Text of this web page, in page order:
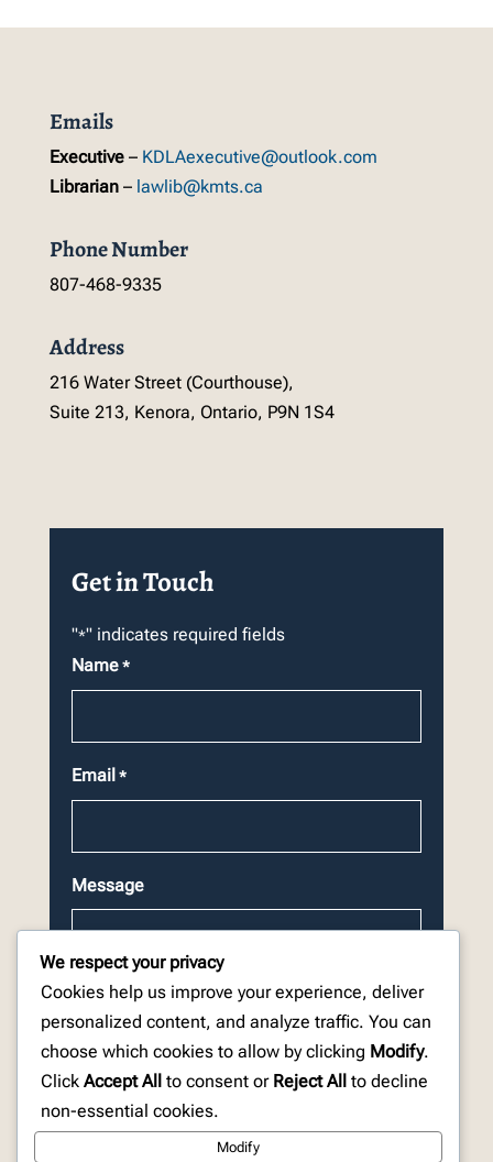
Emails
Executive– KDLAexecutive@outlook.com
Librarian– lawlib@kmts.ca
Phone Number
807-468-9335
Address
216 Water Street (Courthouse),
Suite 213, Kenora, Ontario, P9N 1S4
Get in Touch
"*" indicates required fields
Name *
Email *
Message
CAPTCHA
We respect your privacy
Cookies help us improve your experience, deliver
personalized content, and analyze traffic. You can
choose which cookies to allow by clicking Modify.
Click Accept All to consent or Reject All to decline
non-essential cookies.
Modify